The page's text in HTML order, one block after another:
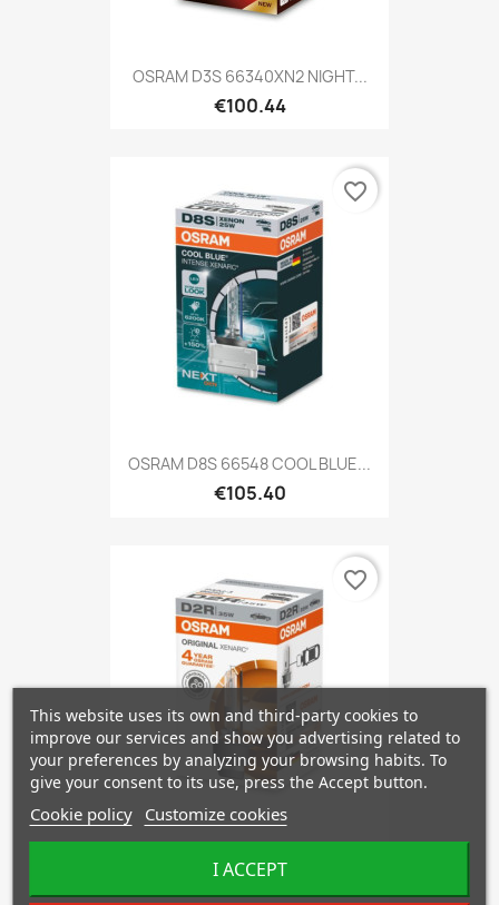
OSRAM D3S 66340XN2 NIGHT...
€100.44
OSRAM D8S 66548 COOL BLUE...
€105.40
favorite_border
€39.68
favorite_border
This website uses its own and third-party cookies to
improve our services and show you advertising related to
your preferences by analyzing your browsing habits. To
give your consent to its use, press the Accept button.
Cookie policy Customize cookies
I ACCEPT